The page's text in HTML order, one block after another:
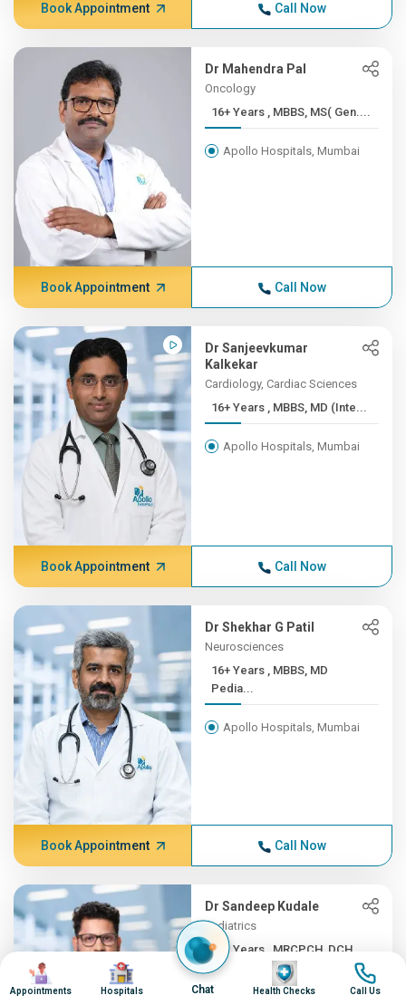
Book Appointment Call Now
Dr Mahendra Pal
Oncology
16+ Years , MBBS, MS( Gen....
Apollo Hospitals, Mumbai
Book Appointment Call Now
Dr Sanjeevkumar
Kalkekar
Cardiology, Cardiac Sciences
16+ Years , MBBS, MD (Inte...
Apollo Hospitals, Mumbai
Book Appointment Call Now
Dr Shekhar G Patil
Neurosciences
16+ Years , MBBS, MD
Pedia...
Apollo Hospitals, Mumbai
Book Appointment Call Now
Dr Sandeep Kudale
Pediatrics
16+ Years , MRCPCH, DCH,
F...
Image
Appointments
Image
Hospitals Chat
Image
Health Checks
Image
Call Us